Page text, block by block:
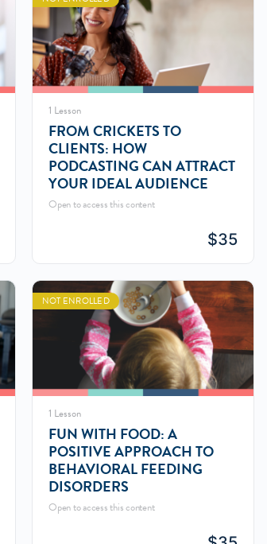
1 Lesson
FROM CRICKETS TO
CLIENTS: HOW
PODCASTING CAN ATTRACT
YOUR IDEAL AUDIENCE
Open to access this content
$35
NOT ENROLLED
1 Lesson
FUN WITH FOOD: A
POSITIVE APPROACH TO
BEHAVIORAL FEEDING
DISORDERS
Open to access this content